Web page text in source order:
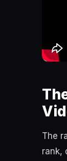
The
rank,